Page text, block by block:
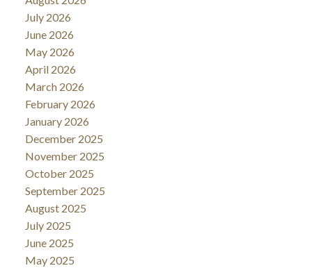
July 2026
June 2026
May 2026
April 2026
March 2026
February 2026
January 2026
December 2025
November 2025
October 2025
September 2025
August 2025
July 2025
June 2025
May 2025